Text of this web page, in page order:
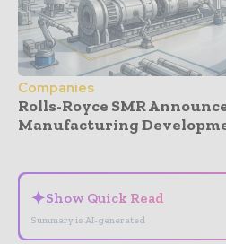
Companies
Rolls-Royce SMR
Manufacturing
✦Show Quick Read
Summary is AI-generated